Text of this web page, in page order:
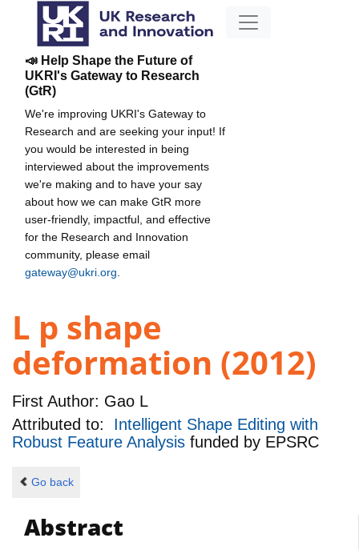
📣 Help Shape the Future of
UKRI's Gateway to Research
(GtR)
We're improving UKRI's Gateway to
Research and are seeking your input! If
you would be interested in being
interviewed about the improvements
we're making and to have your say
about how we can make GtR more
user-friendly, impactful, and effective
for the Research and Innovation
community, please email
gateway@ukri.org
L p shape
deformation (2012)
First Author: Gao L
Attributed to: Intelligent Shape Editing with
Robust Feature Analysis funded by EPSRC
Go back
Abstract